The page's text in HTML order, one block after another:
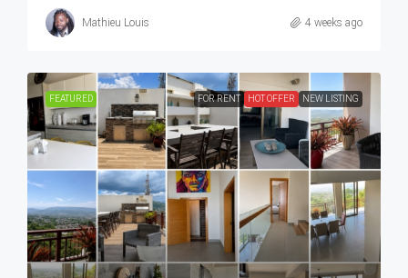
Mathieu Louis 4 weeks ago
FEATURED FOR RENT HOT OFFER NEW LISTING